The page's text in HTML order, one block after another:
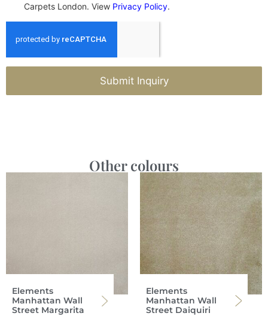
Carpets London. View Privacy Policy.
Submit Inquiry
Other colours
Elements
Manhattan Wall
Street Margarita
Elements
Manhattan Wall
Street Daiquiri